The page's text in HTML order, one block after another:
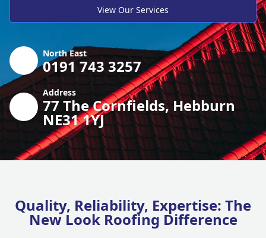
View Our Services
North East
0191 743 3257
Address
77 The Cornfields, Hebburn
NE31 1YJ
Quality, Reliability, Expertise: The
New Look Roofing Difference